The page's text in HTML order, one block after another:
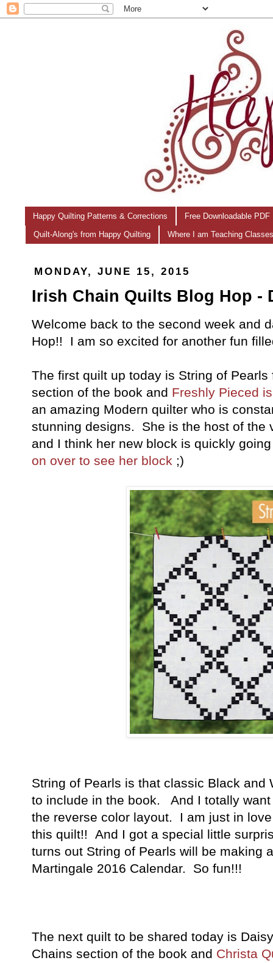
Happy Quilting Patterns & Corrections Free Downloadable
Quilt-Along's from Happy Quilting Where I am Teaching
MONDAY, JUNE 15, 2015
Irish Chain Quilts Blog Hop -
Welcome back to the second week and
Hop!! I am so excited for another fun
The first quilt up today is String of
section of the book and Freshly Pieced
an amazing Modern quilter who is
stunning designs. She is the host of the
and I think her new block is quickly
on over to see her block ;)
String of Pearls is that classic Black and
to include in the book. And I totally
the reverse color layout. I am just in
this quilt!! And I got a special little
turns out String of Pearls will be making
Martingale 2016 Calendar. So fun!!!
The next quilt to be shared today is
Chains section of the book and Christa